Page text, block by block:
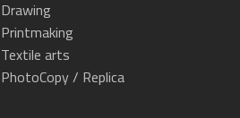
Drawing
Printmaking
Textile arts
PhotoCopy / Replica